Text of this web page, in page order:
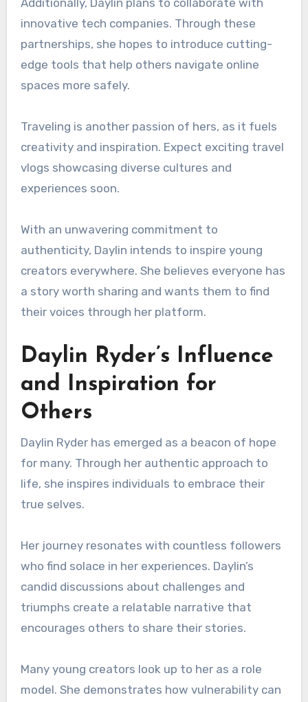
Additionally, Daylin plans to collaborate with
innovative tech companies. Through these
partnerships, she hopes to introduce cutting-
edge tools that help others navigate online
spaces more safely.
Traveling is another passion of hers, as it fuels
creativity and inspiration. Expect exciting travel
vlogs showcasing diverse cultures and
experiences soon.
With an unwavering commitment to
authenticity, Daylin intends to inspire young
creators everywhere. She believes everyone has
a story worth sharing and wants them to find
their voices through her platform.
Daylin Ryder’s Influence
and Inspiration for
Others
Daylin Ryder has emerged as a beacon of hope
for many. Through her authentic approach to
life, she inspires individuals to embrace their
true selves.
Her journey resonates with countless followers
who find solace in her experiences. Daylin’s
candid discussions about challenges and
triumphs create a relatable narrative that
encourages others to share their stories.
Many young creators look up to her as a role
model. She demonstrates how vulnerability can